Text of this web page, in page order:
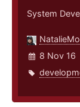
System
8 Nov 16